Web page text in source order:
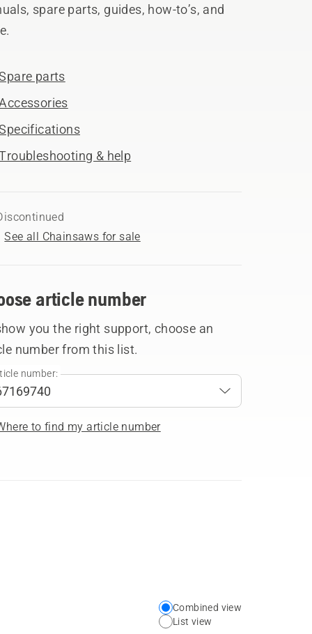
spare parts, guides, how-to’s, and
parts
& help
See all Chainsaws for sale
article number
you the right support, choose an
number from this list.
number:
to find my article number
Choose
Combined view
List view